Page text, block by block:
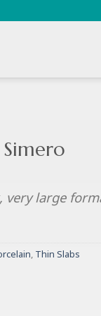
very large
, Thin Slabs